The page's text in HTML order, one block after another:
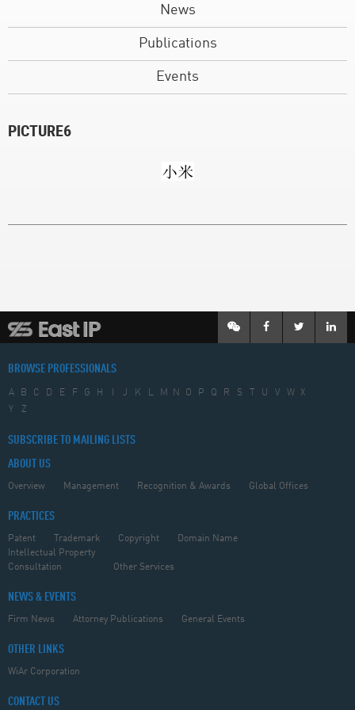
News
Publications
Events
PICTURE6
BROWSE PROFESSIONALS
A B C D E F G H J K L M N O P Q R S U V W
X
Y
Z
SUBSCRIBE TO MAILING LISTS
ABOUT US
Overview Management Recognition & Awards Global Offices
PRACTICES
Patent Trademark Copyright
Domain Name
Intellectual Property
Consultation
Other Services
NEWS & EVENTS
Firm News Attorney Publications General Events
OTHER LINKS
WiAr Corporation
CONTACT US